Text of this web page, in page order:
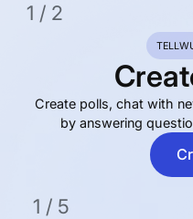
1 / 2
Сreate polls, chat with
by answering
1 / 5